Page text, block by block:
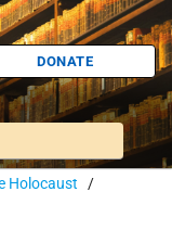
DONATE
Holocaust /